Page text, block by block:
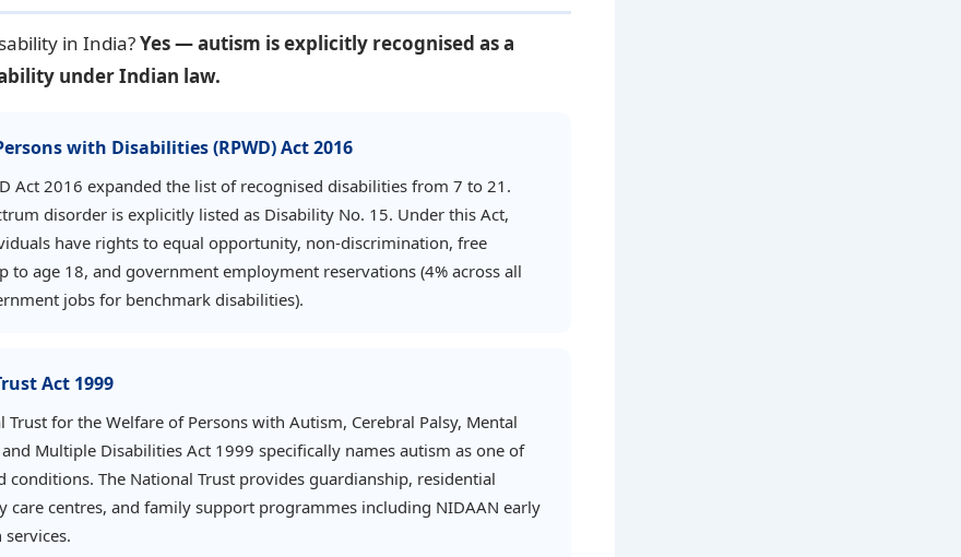
in India?Yes — autism is explicitly recognised as a
under Indian law.
with Disabilities (RPWD) Act 2016
Act 2016 expanded the list of recognised disabilities from 7 to 21.
disorder is explicitly listed as Disability No. 15. Under this Act,
have rights to equal opportunity, non-discrimination, free
to age 18, and government employment reservations (4% across all
jobs for benchmark disabilities).
Act 1999
Trust for the Welfare of Persons with Autism, Cerebral Palsy, Mental
Multiple Disabilities Act 1999 specifically names autism as one of
conditions. The National Trust provides guardianship, residential
care centres, and family support programmes including NIDAAN early